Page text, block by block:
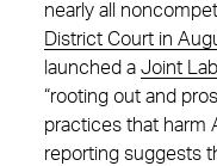
nearly all
District Court in
launched a Joint
“rooting out and
practices that harm
reporting suggests